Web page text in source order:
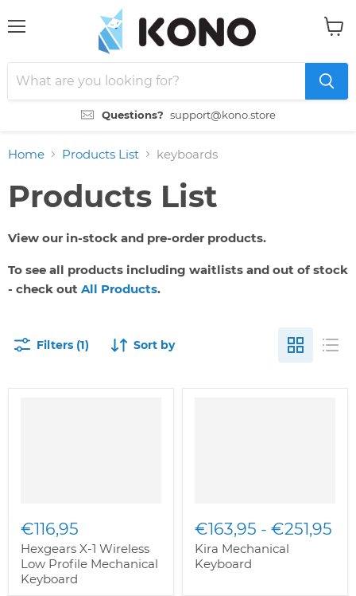
Questions? support@kono.store
Home Products List keyboards
Products List
View our in-stock and pre-order products.
To see all products including waitlists and out of stock
- check out All Products.
Filters (1) Sort by
€116,95
Hexgears X-1 Wireless
Low Profile Mechanical
Keyboard
€163,95 - €251,95
Kira Mechanical
Keyboard